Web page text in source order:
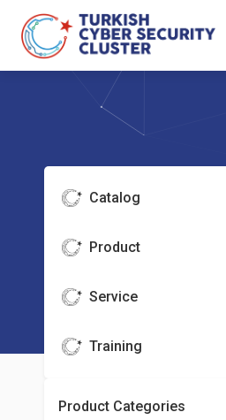
Catalog
Product
Service
Training
Product Categories